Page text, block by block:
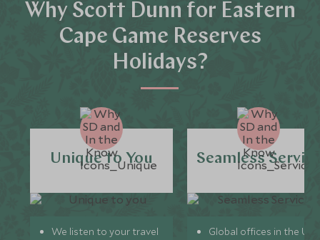
Why Scott Dunn for Eastern
Cape Game Reserves
Holidays?
Unique to You
We listen to your travel
Seamless
Global offices in the UK,